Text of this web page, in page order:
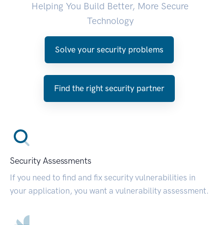
Helping You Build Better, More Secure
Technology
Solve your security problems
Find the right security partner
Security Assessments
If you need to find and fix security vulnerabilities in
your application, you want a vulnerability assessment.